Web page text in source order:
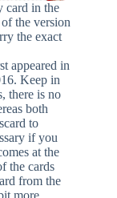
card in the
the version
the exact
appeared in
Keep in
there is no
both
to
if you
at the
the cards
from the